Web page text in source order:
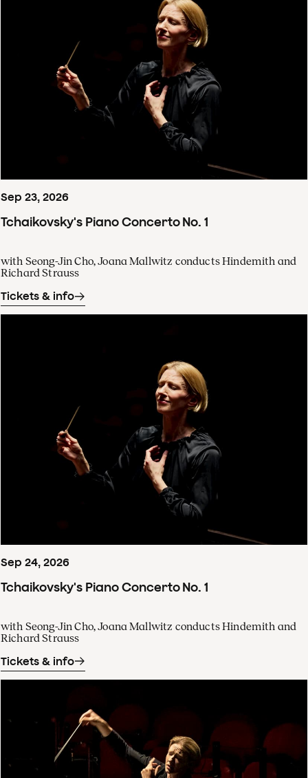
Sep 23, 2026
Tchaikovsky's Piano Concerto No. 1
with Seong-Jin Cho, Joana Mallwitz conducts Hindemith and
Richard Strauss
Tickets & info
Sep 24, 2026
Tchaikovsky's Piano Concerto No. 1
with Seong-Jin Cho, Joana Mallwitz conducts Hindemith and
Richard Strauss
Tickets & info